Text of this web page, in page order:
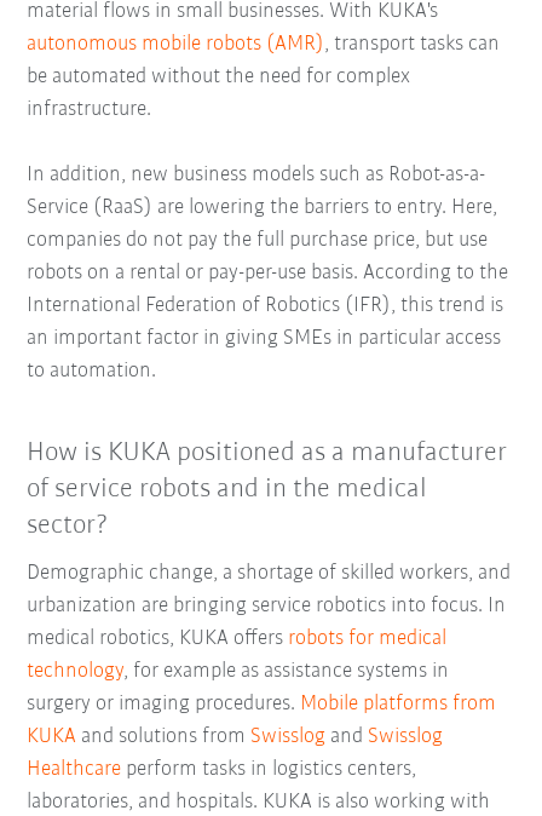
material flows in small businesses. With KUKA's
autonomous mobile robots (AMR), transport tasks can
be automated without the need for complex
infrastructure.
In addition, new business models such as Robot-as-a-
Service (RaaS) are lowering the barriers to entry. Here,
companies do not pay the full purchase price, but use
robots on a rental or pay-per-use basis. According to the
International Federation of Robotics (IFR), this trend is
an important factor in giving SMEs in particular access
to automation.
How is KUKA positioned as a manufacturer
of service robots and in the medical
sector?
Demographic change, a shortage of skilled workers, and
urbanization are bringing service robotics into focus. In
medical robotics, KUKA offers robots for medical
technology, for example as assistance systems in
surgery or imaging procedures. Mobile platforms from
KUKA and solutions from Swisslog and Swisslog
Healthcare perform tasks in logistics centers,
laboratories, and hospitals. KUKA is also working with